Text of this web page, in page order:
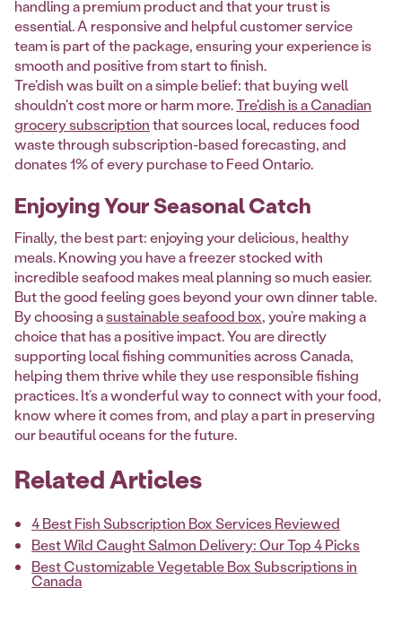
handling a premium product and that your trust is
essential. A responsive and helpful customer service
team is part of the package, ensuring your experience is
smooth and positive from start to finish.
Tre'dish was built on a simple belief: that buying well
shouldn't cost more or harm more.Tre'dish is a Canadian
grocery subscriptionthat sources local, reduces food
waste through subscription-based forecasting, and
donates 1% of every purchase to Feed Ontario.
Enjoying Your Seasonal Catch
Finally, the best part: enjoying your delicious, healthy
meals. Knowing you have a freezer stocked with
incredible seafood makes meal planning so much easier.
But the good feeling goes beyond your own dinner table.
By choosing asustainable seafood box, you’re making a
choice that has a positive impact. You are directly
supporting local fishing communities across Canada,
helping them thrive while they use responsible fishing
practices. It’s a wonderful way to connect with your food,
know where it comes from, and play a part in preserving
our beautiful oceans for the future.
Related Articles
4 Best Fish Subscription Box Services Reviewed
Best Wild Caught Salmon Delivery: Our Top 4 Picks
Best Customizable Vegetable Box Subscriptions in
Canada